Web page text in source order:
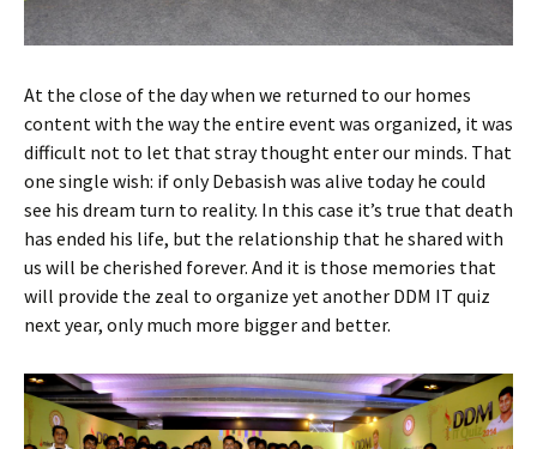
At the close of the day when we returned to our homes
content with the way the entire event was organized, it was
difficult not to let that stray thought enter our minds. That
one single wish: if only Debasish was alive today he could
see his dream turn to reality. In this case it’s true that death
has ended his life, but the relationship that he shared with
us will be cherished forever. And it is those memories that
will provide the zeal to organize yet another DDM IT quiz
next year, only much more bigger and better.